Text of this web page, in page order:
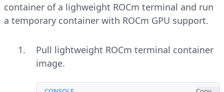
container of a lighweight ROCm terminal and run
a temporary container with ROCm GPU support.
Pull lightweight ROCm terminal container
image.